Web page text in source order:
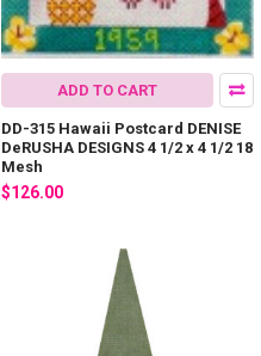
ADD TO CART
DD-315 Hawaii Postcard DENISE
DeRUSHA DESIGNS 4 1/2 x 4 1/2 18
Mesh
$126.00